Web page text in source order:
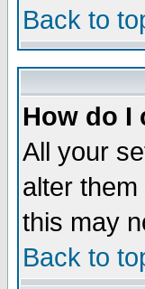
Back to
How do I
All your
alter
this may
Back to